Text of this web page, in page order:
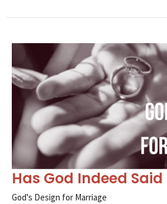
Has God Indeed Said
God's Design for Marriage